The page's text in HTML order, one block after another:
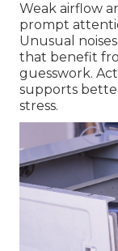
Weak airflow
prompt
Unusual
that benefit
guesswork.
supports
stress.